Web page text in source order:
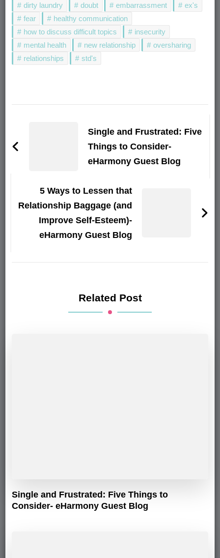
dirty laundry
doubt embarrassment
ex's
fear
healthy communication
how to discuss difficult topics
insecurity
mental health
new relationship
oversharing
relationships
std's
NavigationSingle and Frustrated: Five
Things to Consider-
eHarmony Guest Blog
5 Ways to Lessen that
Relationship Baggage (and
Improve Self-Esteem)-
eHarmony Guest Blog
Related Post
Single and Frustrated: Five Things to
Consider- eHarmony Guest Blog